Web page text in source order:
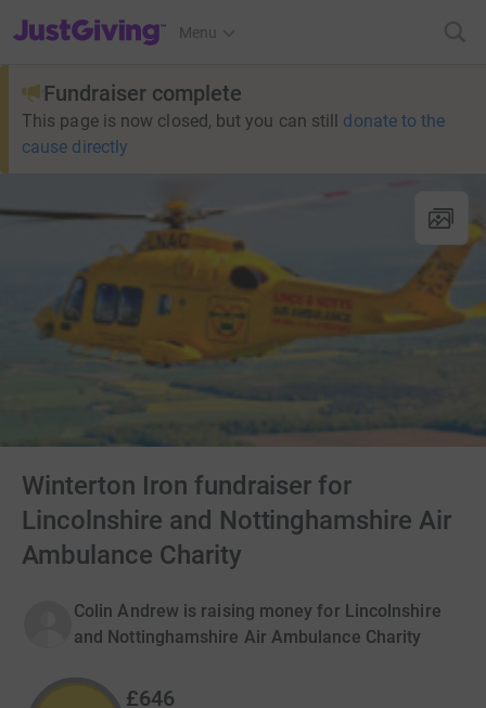
JustGiving’s homepage
Menu
Fundraiser complete
This page is now closed, but you can still donate to the
cause directly
Winterton Iron fundraiser for
Lincolnshire and Nottinghamshire Air
Ambulance Charity
Colin Andrew is raising money for Lincolnshire
and Nottinghamshire Air Ambulance Charity
£646